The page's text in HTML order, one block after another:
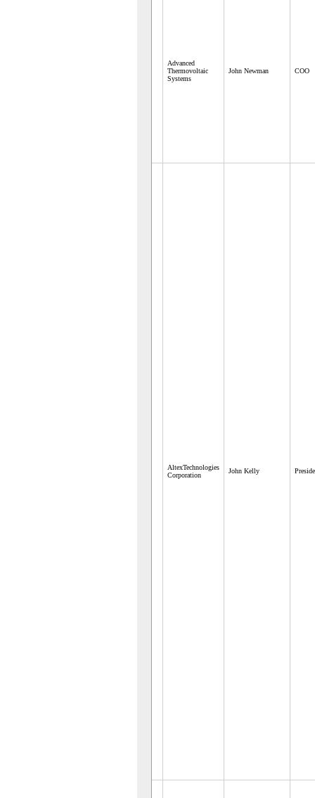
Advanced
Thermovoltaic
Systems
John Newman COO
AltexTechnologies
Corporation
John Kelly